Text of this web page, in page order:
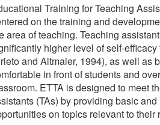
Training for Teaching
on the training and
area of teaching. Teaching
higher level of self-
and Altmaier, 1994), as well as
in front of students and
ETTA is designed to meet
(TAs) by providing basic
on topics relevant to their